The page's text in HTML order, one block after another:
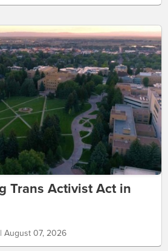
Trans Activist Act in
August 07, 2026